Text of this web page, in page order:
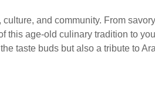
and community. From
this age-old culinary tradition to
taste buds but also a tribute to